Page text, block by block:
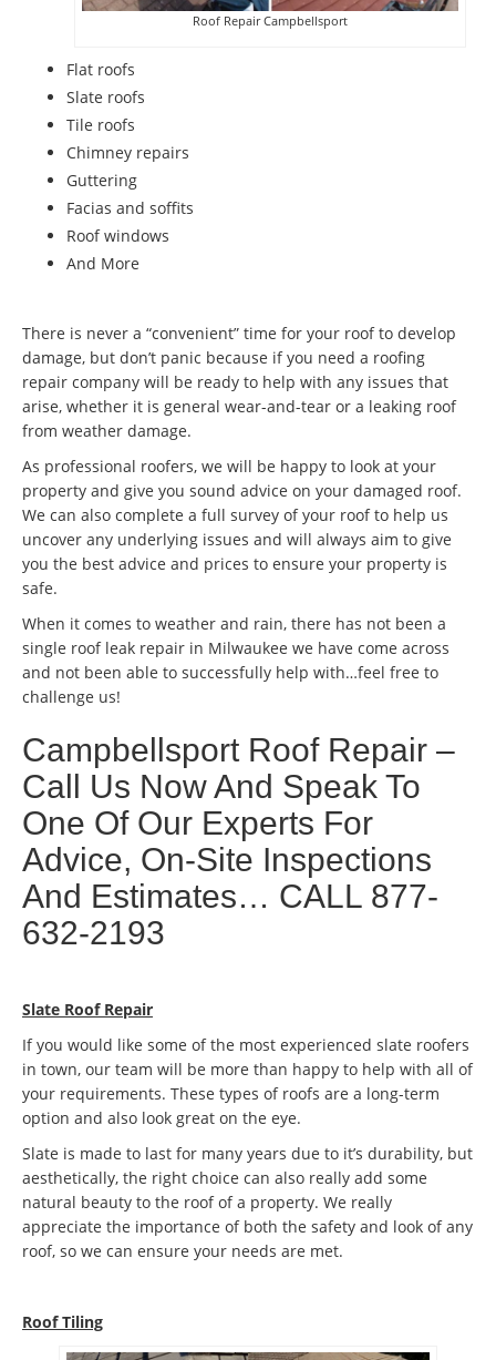
Roof Repair Campbellsport
Flat roofs
Slate roofs
Tile roofs
Chimney repairs
Guttering
Facias and soffits
Roof windows
And More
There is never a “convenient” time for your roof to develop
damage, but don’t panic because if you need a roofing
repair company will be ready to help with any issues that
arise, whether it is general wear-and-tear or a leaking roof
from weather damage.
As professional roofers, we will be happy to look at your
property and give you sound advice on your damaged roof.
We can also complete a full survey of your roof to help us
uncover any underlying issues and will always aim to give
you the best advice and prices to ensure your property is
safe.
When it comes to weather and rain, there has not been a
single roof leak repair in Milwaukee we have come across
and not been able to successfully help with…feel free to
challenge us!
Campbellsport Roof Repair –
Call Us Now And Speak To
One Of Our Experts For
Advice, On-Site Inspections
And Estimates… CALL 877-
632-2193
Slate Roof Repair
If you would like some of the most experienced slate roofers
in town, our team will be more than happy to help with all of
your requirements. These types of roofs are a long-term
option and also look great on the eye.
Slate is made to last for many years due to it’s durability, but
aesthetically, the right choice can also really add some
natural beauty to the roof of a property. We really
appreciate the importance of both the safety and look of any
roof, so we can ensure your needs are met.
Roof Tiling